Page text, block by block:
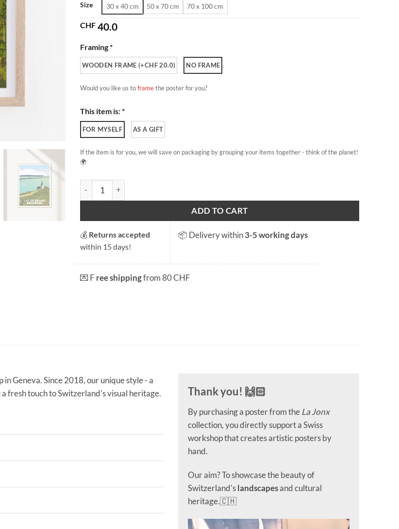
Size 30 x 40 cm 50 x 70 cm 70 x 100 cm
CHF 40.0
Framing *
WOODEN FRAME (+CHF 20.0) NO FRAME
Would you like us toframethe poster for you?
This item is: *
FOR MYSELF AS A GIFT
If the item is for you, we will save on packaging by grouping your items together - think of the planet!
🌍
Lake Biel quantity
ADD TO CART
💰 Returns accepted
within 15 days!
📦 Delivery within3-5 working days
💌 F ree shippingfrom 80 CHF
Geneva. Since 2018, our unique style - a
fresh touch to Switzerland's visual heritage. Thank you! 🙌🏻
By purchasing a poster from the La Jonx
collection, you directly support a Swiss
workshop that creates artistic posters by
hand.
Our aim? To showcase the beauty of
Switzerland'slandscapesand cultural
heritage.🇨🇭